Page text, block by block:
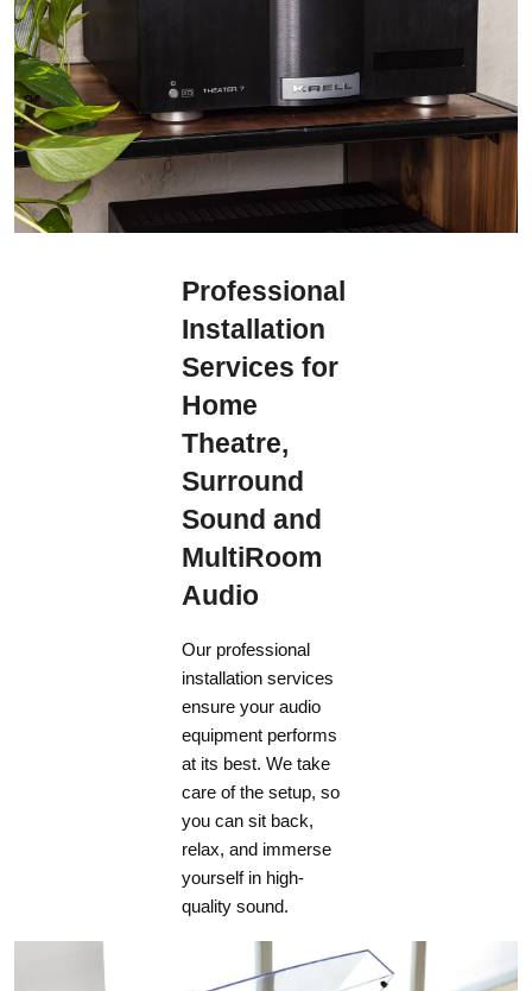
Professional
Installation
Services for
Home
Theatre,
Surround
Sound and
MultiRoom
Audio
Our professional
installation services
ensure your audio
equipment performs
at its best. We take
care of the setup, so
you can sit back,
relax, and immerse
yourself in high-
quality sound.